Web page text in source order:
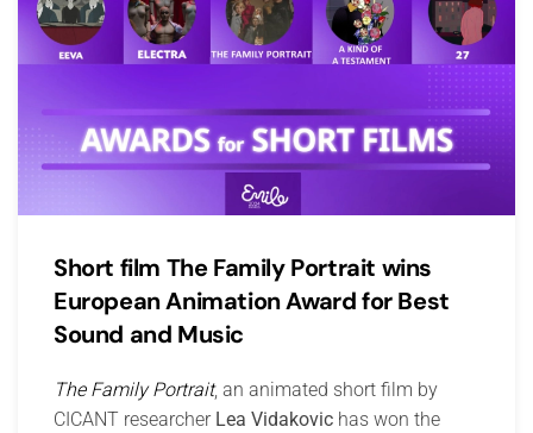
Short film The Family Portrait wins
European Animation Award for Best
Sound and Music
The Family Portrait, an animated short film by
CICANT researcher Lea Vidakovic has won the